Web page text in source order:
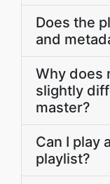
Does the
and
Why does
slightly
master?
Can I play
playlist?